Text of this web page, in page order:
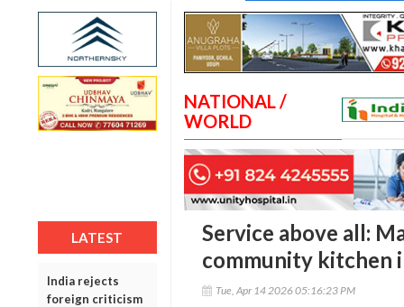
LATEST
India rejects
foreign criticism
NATIONAL /
WORLD
Service above all:
community kitchen
Tue, Apr 14 2026 05:16:23 PM